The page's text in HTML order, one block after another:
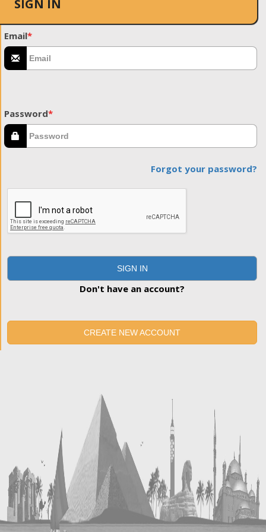
SIGN IN
Email*
Password*
Forgot your password?
SIGN IN
Don't have an account?
CREATE NEW ACCOUNT